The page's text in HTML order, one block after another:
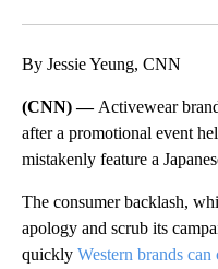
By Jessie Yeung, CNN
(CNN) — Activewear
after a promotional event
mistakenly feature a
The consumer backlash,
apology and scrub its
quickly Western brands